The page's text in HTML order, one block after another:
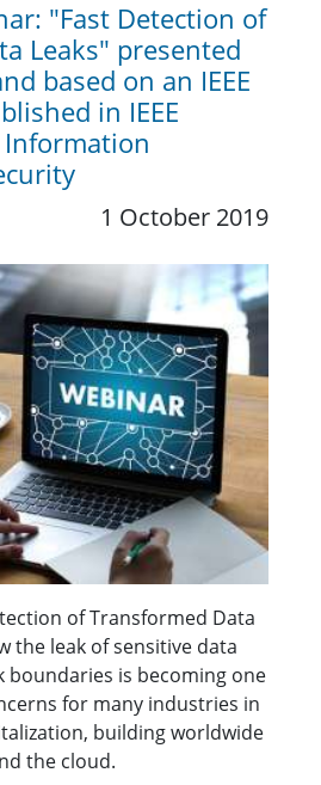
"Fast Detection of
Leaks" presented
based on an IEEE
in IEEE
1 October 2019
of Transformed Data
the leak of sensitive data
boundaries is becoming one
for many industries in
building worldwide
the cloud.